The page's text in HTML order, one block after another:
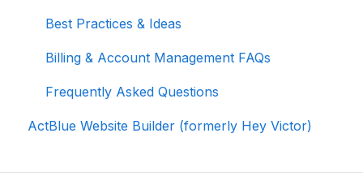
Fundraising Strategy
Integrations and Analytics
Other FAQ
ActBlue Federal Compliance
Best Practices & Ideas
Billing & Account Management FAQs
Frequently Asked Questions
ActBlue Website Builder (formerly Hey Victor)